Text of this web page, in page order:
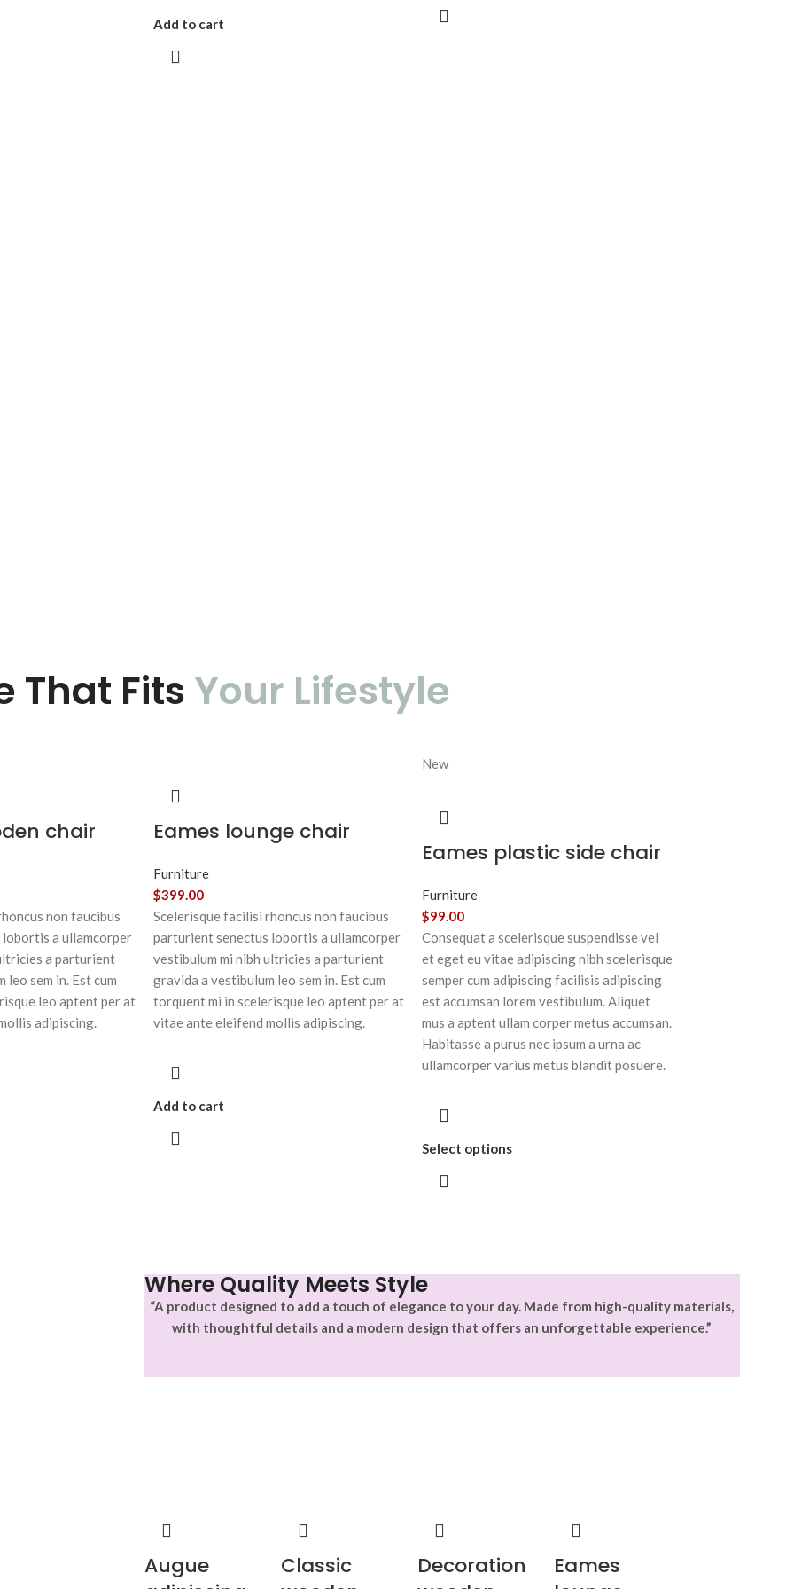
Add to cart
That Fits Your Lifestyle
chair
non faucibus
a ullamcorper
a parturient
sem in. Est cum
leo aptent per at
adipiscing.
Eames lounge chair
Furniture
$399.00
Scelerisque facilisi rhoncus non faucibus
parturient senectus lobortis a ullamcorper
vestibulum mi nibh ultricies a parturient
gravida a vestibulum leo sem in. Est cum
torquent mi in scelerisque leo aptent per at
vitae ante eleifend mollis adipiscing.
Add to cart
New
Eames plastic side chair
Furniture
$99.00
Consequat a scelerisque suspendisse vel
et eget eu vitae adipiscing nibh scelerisque
semper cum adipiscing facilisis adipiscing
est accumsan lorem vestibulum. Aliquet
mus a aptent ullam corper metus accumsan.
Habitasse a purus nec ipsum a urna ac
ullamcorper varius metus blandit posuere.
Select options
Where Quality Meets Style
“A product designed to add a touch of elegance to your day. Made from high-quality materials,
with thoughtful details and a modern design that offers an unforgettable experience.”
Augue
Classic
Decoration
Eames